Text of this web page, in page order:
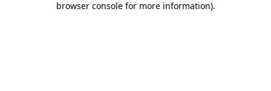
browser console for more information).